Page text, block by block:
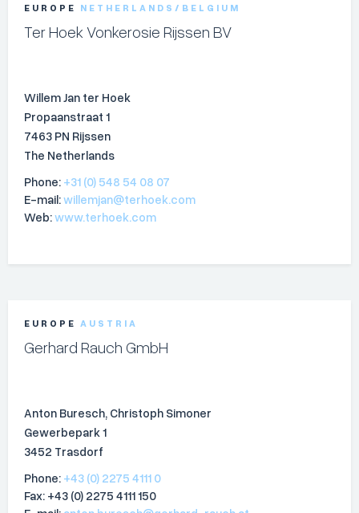
EUROPE NETHERLANDS/BELGIUM
Ter Hoek Vonkerosie Rijssen BV
Willem Jan ter Hoek
Propaanstraat 1
7463 PN Rijssen
The Netherlands
Phone: +31 (0) 548 54 08 07
E-mail:willemjan@terhoek.com
Web:www.terhoek.com
EUROPE AUSTRIA
Gerhard Rauch GmbH
Anton Buresch, Christoph Simoner
Gewerbepark 1
3452 Trasdorf
Phone: +43 (0) 2275 4111 0
Fax: +43 (0) 2275 4111 150